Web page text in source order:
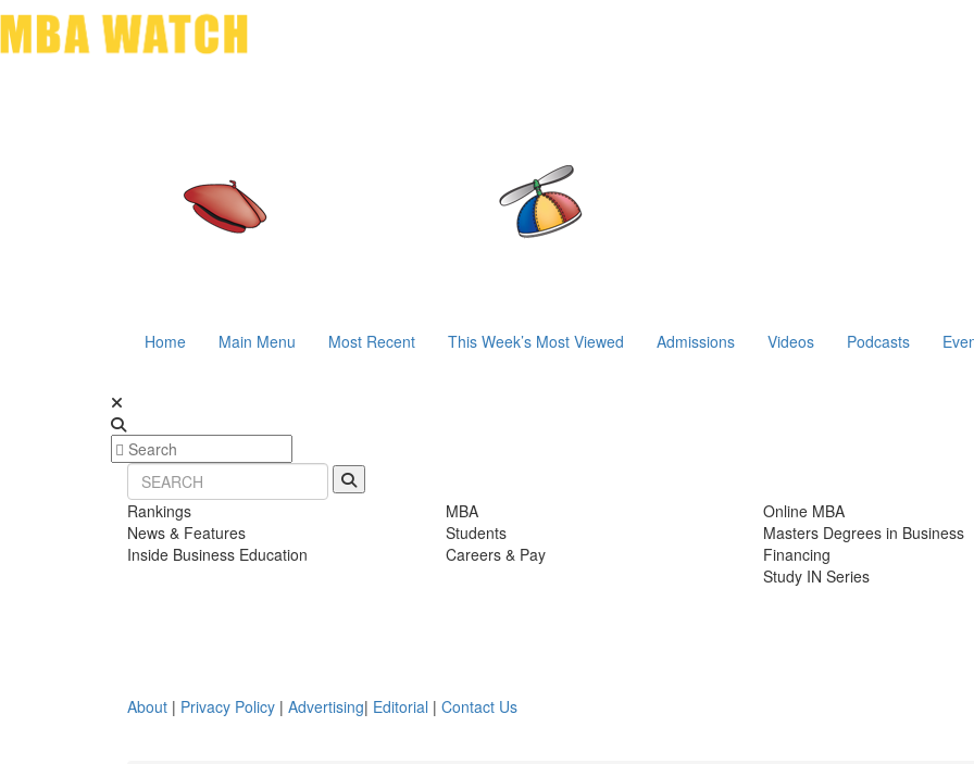
Home Main Menu Most Recent This Week’s Most Viewed Admissions Videos Podcasts
Rankings
News & Features
Inside Business Education
MBA
Students
Careers & Pay
Online MBA
Masters Degrees in Business
Financing
Study IN Series
About | Privacy Policy | Advertising| Editorial | Contact Us